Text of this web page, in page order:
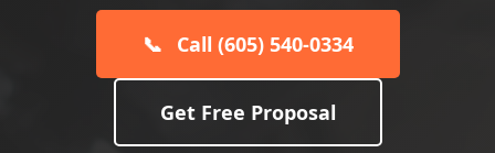
📞 Call (605) 540-0334
Get Free Proposal